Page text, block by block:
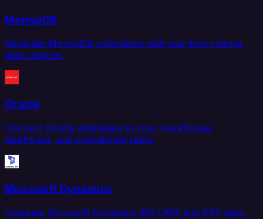
MongoDB
Replicate MongoDB collections with real-time change
data capture.
Oracle
Connect Oracle databases to your warehouse,
lakehouse, and operational stack.
Microsoft Dynamics
Integrate Microsoft Dynamics 365 CRM and ERP data.